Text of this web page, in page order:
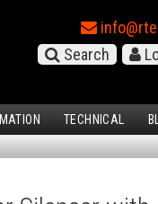
Search
TECHNICAL